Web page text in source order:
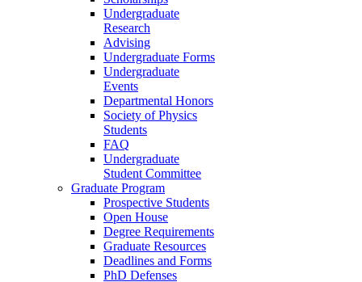
Undergraduate
Research
Advising
Undergraduate Forms
Undergraduate
Events
Departmental Honors
Society of Physics
Students
FAQ
Undergraduate
Student Committee
Graduate Program
Prospective Students
Open House
Degree Requirements
Graduate Resources
Deadlines and Forms
PhD Defenses